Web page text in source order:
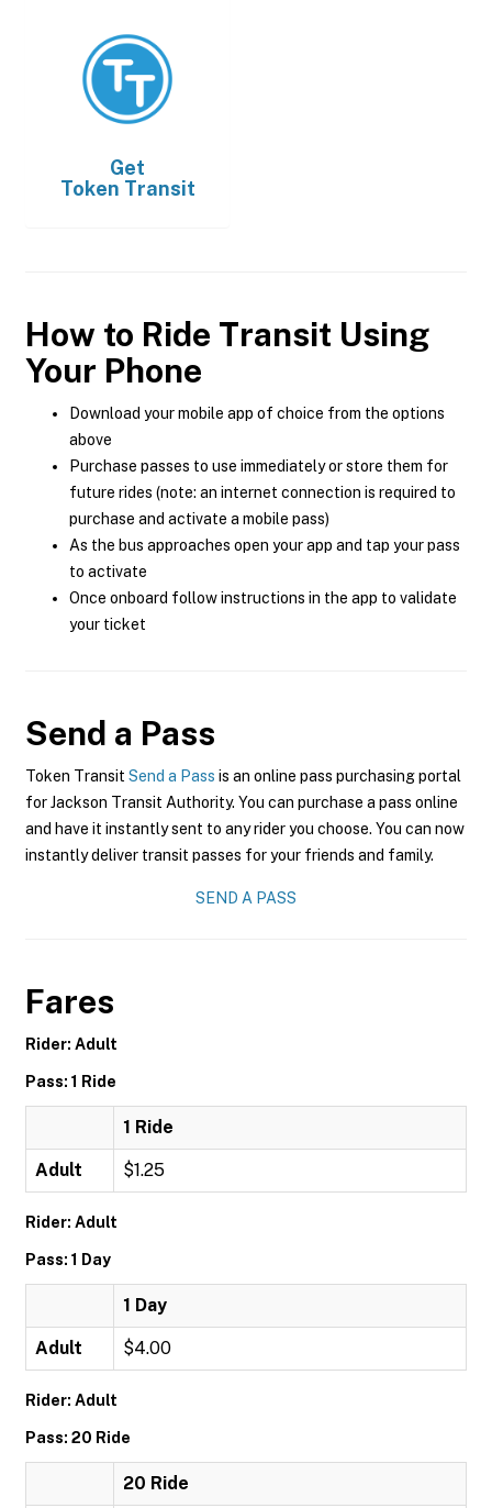
Get
Token Transit
How to Ride Transit Using
Your Phone
Download your mobile app of choice from the options
above
Purchase passes to use immediately or store them for
future rides (note: an internet connection is required to
purchase and activate a mobile pass)
As the bus approaches open your app and tap your pass
to activate
Once onboard follow instructions in the app to validate
your ticket
Send a Pass
Token Transit Send a Pass is an online pass purchasing portal
for Jackson Transit Authority. You can purchase a pass online
and have it instantly sent to any rider you choose. You can now
instantly deliver transit passes for your friends and family.
SEND A PASS
Fares
Rider: Adult
Pass: 1 Ride
1 Ride
Adult $1.25
Rider: Adult
Pass: 1 Day
1 Day
Adult $4.00
Rider: Adult
Pass: 20 Ride
20 Ride